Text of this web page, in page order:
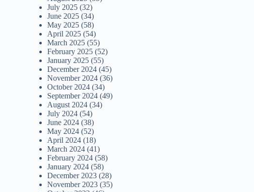
July 2025 (32)
June 2025 (34)
May 2025 (58)
April 2025 (54)
March 2025 (55)
February 2025 (52)
January 2025 (55)
December 2024 (45)
November 2024 (36)
October 2024 (34)
September 2024 (49)
August 2024 (34)
July 2024 (54)
June 2024 (38)
May 2024 (52)
April 2024 (18)
March 2024 (41)
February 2024 (58)
January 2024 (58)
December 2023 (28)
November 2023 (35)